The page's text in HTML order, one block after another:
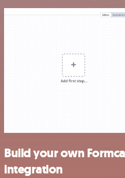
Build your own
integration